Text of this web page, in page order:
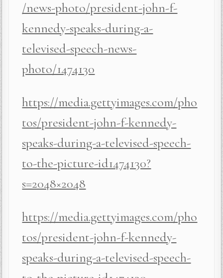
/news-photo/president-john-f-
kennedy-speaks-during-a-
televised-speech-news-
photo/1474130
https://media.gettyimages.com/pho
tos/president-john-f-kennedy-
speaks-during-a-televised-speech-
to-the-picture-id1474130?
s=2048×2048
https://media.gettyimages.com/pho
tos/president-john-f-kennedy-
speaks-during-a-televised-speech-